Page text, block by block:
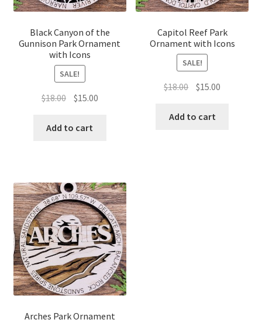
Black Canyon of the
Gunnison Park Ornament
with Icons
SALE!
$18.00 Original
was:
$15.00Current
Add to cart
Capitol Reef Park
Ornament with Icons
SALE!
$18.00 Original
was:
$15.00
Add to cart
Arches Park Ornament